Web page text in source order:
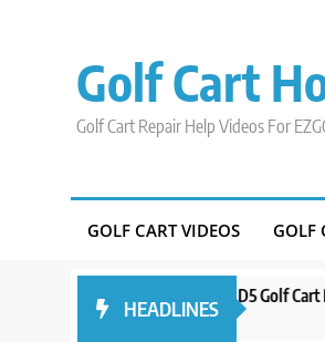
Golf Cart
Golf Cart Repair Help Videos For
GOLF CART VIDEOS GOLF
HEADLINES
Evolution D5 Golf Cart Review
3 years ago